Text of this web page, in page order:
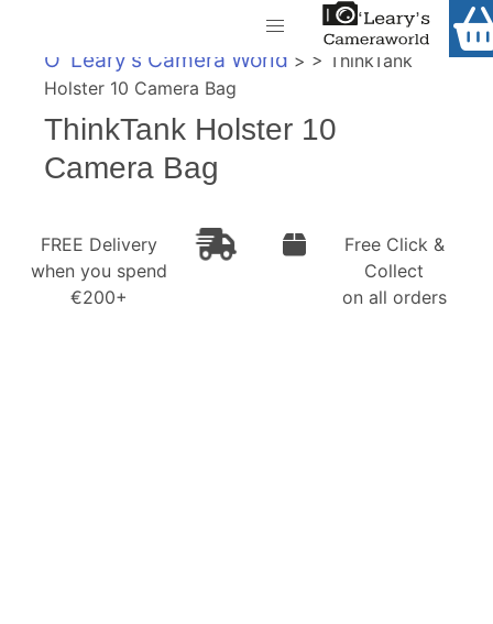
Call Us
FREE Delivery when you spend €200+
Shop
Gift Ideas
Cameras
Camera Lenses
Camera Accessories
O' Leary's Camera World > > ThinkTank
Holster 10 Camera Bag
ThinkTank Holster 10
Camera Bag
FREE Delivery
when you spend
€200+
Free Click &
Collect
on all orders